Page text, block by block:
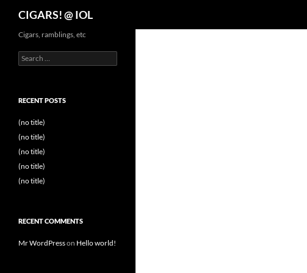
CIGARS! @ IOL
Cigars, ramblings, etc
Search
for:
RECENT POSTS
(no title)
(no title)
(no title)
(no title)
(no title)
RECENT COMMENTS
Mr WordPresson Hello world!